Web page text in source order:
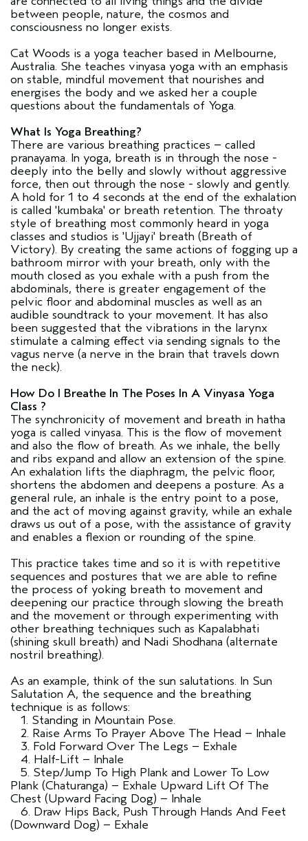
between people, nature, the cosmos and
consciousness no longer exists.
Cat Woods is a yoga teacher based in Melbourne,
Australia. She teaches vinyasa yoga with an emphasis
on stable, mindful movement that nourishes and
energises the body and we asked her a couple
questions about the fundamentals of Yoga.
What Is Yoga Breathing?
There are various breathing practices – called
pranayama. In yoga, breath is in through the nose -
deeply into the belly and slowly without aggressive
force, then out through the nose - slowly and gently.
A hold for 1 to 4 seconds at the end of the exhalation
is called 'kumbaka' or breath retention. The throaty
style of breathing most commonly heard in yoga
classes and studios is 'Ujjayi' breath (Breath of
Victory). By creating the same actions of fogging up a
bathroom mirror with your breath, only with the
mouth closed as you exhale with a push from the
abdominals, there is greater engagement of the
pelvic floor and abdominal muscles as well as an
audible soundtrack to your movement. It has also
been suggested that the vibrations in the larynx
stimulate a calming effect via sending signals to the
vagus nerve (a nerve in the brain that travels down
the neck).
How Do I Breathe In The Poses In A Vinyasa Yoga
Class ?
The synchronicity of movement and breath in hatha
yoga is called vinyasa. This is the flow of movement
and also the flow of breath. As we inhale, the belly
and ribs expand and allow an extension of the spine.
An exhalation lifts the diaphragm, the pelvic floor,
shortens the abdomen and deepens a posture. As a
general rule, an inhale is the entry point to a pose,
and the act of moving against gravity, while an exhale
draws us out of a pose, with the assistance of gravity
and enables a flexion or rounding of the spine.
This practice takes time and so it is with repetitive
sequences and postures that we are able to refine
the process of yoking breath to movement and
deepening our practice through slowing the breath
and the movement or through experimenting with
other breathing techniques such as Kapalabhati
(shining skull breath) and Nadi Shodhana (alternate
nostril breathing).
As an example, think of the sun salutations. In Sun
Salutation A, the sequence and the breathing
technique is as follows:
1. Standing in Mountain Pose.
2. Raise Arms To Prayer Above The Head – Inhale
3. Fold Forward Over The Legs – Exhale
4. Half-Lift – Inhale
5. Step/Jump To High Plank and Lower To Low
Plank (Chaturanga) – Exhale Upward Lift Of The
Chest (Upward Facing Dog) – Inhale
6. Draw Hips Back, Push Through Hands And Feet
(Downward Dog) – Exhale